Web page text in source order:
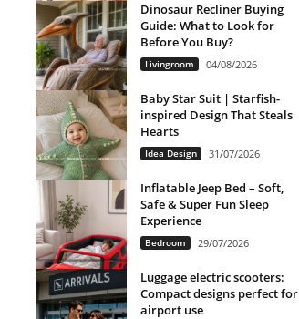
Dinosaur Recliner Buying
Guide: What to Look for
Before You Buy?
Livingroom 04/08/2026
Baby Star Suit | Starfish-
inspired Design That Steals
Hearts
Idea Design 31/07/2026
Inflatable Jeep Bed – Soft,
Safe & Super Fun Sleep
Experience
Bedroom 29/07/2026
Luggage electric scooters:
Compact designs perfect for
airport use